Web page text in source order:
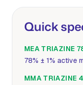
Quick
MEA TRIAZINE
78% ± 1% active
MMA TRIAZINE